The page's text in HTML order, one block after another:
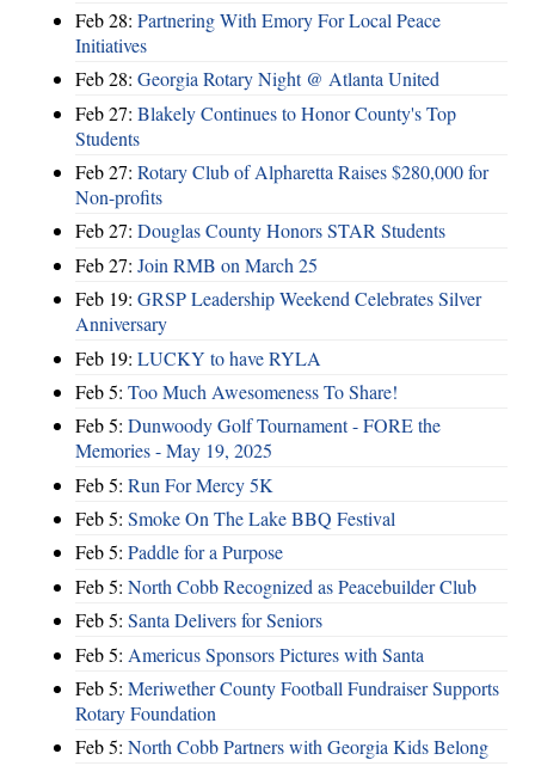
Feb 28: Partnering With Emory For Local Peace
Initiatives
Feb 28: Georgia Rotary Night @ Atlanta United
Feb 27: Blakely Continues to Honor County's Top
Students
Feb 27: Rotary Club of Alpharetta Raises $280,000 for
Non-profits
Feb 27: Douglas County Honors STAR Students
Feb 27: Join RMB on March 25
Feb 19: GRSP Leadership Weekend Celebrates Silver
Anniversary
Feb 19: LUCKY to have RYLA
Feb 5: Too Much Awesomeness To Share!
Feb 5: Dunwoody Golf Tournament - FORE the
Memories - May 19, 2025
Feb 5: Run For Mercy 5K
Feb 5: Smoke On The Lake BBQ Festival
Feb 5: Paddle for a Purpose
Feb 5: North Cobb Recognized as Peacebuilder Club
Feb 5: Santa Delivers for Seniors
Feb 5: Americus Sponsors Pictures with Santa
Feb 5: Meriwether County Football Fundraiser Supports
Rotary Foundation
Feb 5: North Cobb Partners with Georgia Kids Belong